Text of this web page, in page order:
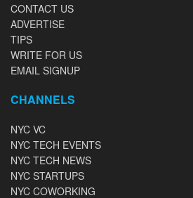
CONTACT US
ADVERTISE
TIPS
WRITE FOR US
EMAIL SIGNUP
CHANNELS
NYC VC
NYC TECH EVENTS
NYC TECH NEWS
NYC STARTUPS
NYC COWORKING